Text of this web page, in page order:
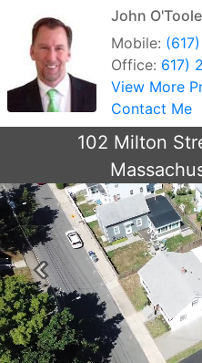
John O'Toole
Mobile:
Office: 617)
View More
Contact Me
102 Milton
Previous